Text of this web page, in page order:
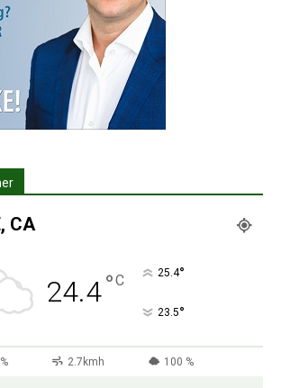
CA
24.4°C 25.4°
23.5°
2.7kmh 100 %